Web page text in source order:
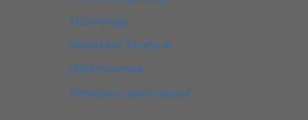
Technology
UNUM IIoT Platform
UNUM Genset
Telematics demo stand